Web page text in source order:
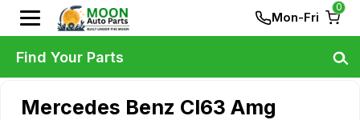
Mon-Fri
0
Mercedes Benz Cl63 Amg
Find Your Parts